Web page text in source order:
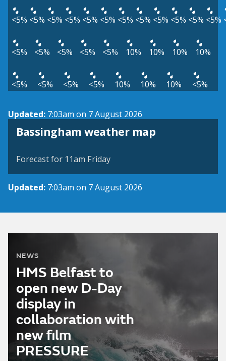
<5% <5% <5% <5% <5% <5% <5% <5% <5% <5% <5% <5%
<5% <5% <5% <5% <5% 10% 10% 10% 10%
<5% <5% <5% <5% 10% 10% 10% <5%
Updated: 7:03am on 7 August 2026
Bassingham weather map
View weather map
Forecast for 11am Friday
Updated: 7:03am on 7 August 2026
NEWS
HMS Belfast to
open new D-Day
display in
collaboration with
new film
PRESSURE